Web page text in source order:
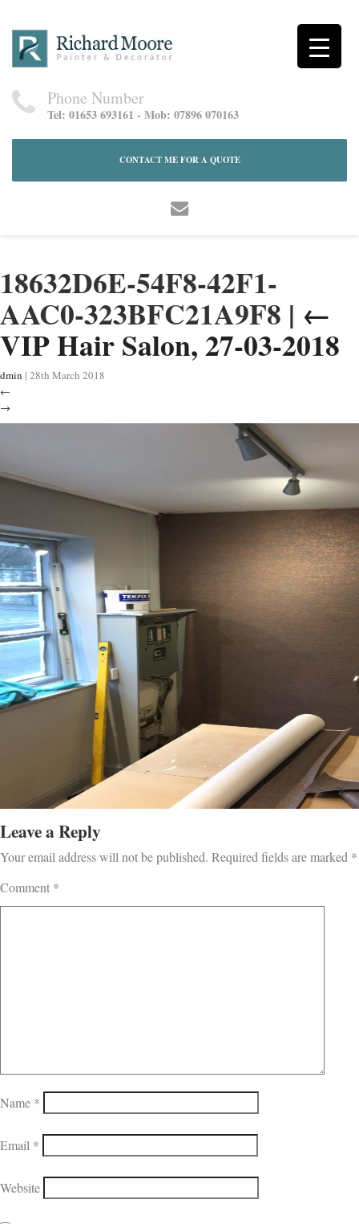
Phone Number
Tel: 01653 693161 - Mob: 07896 070163
CONTACT ME FOR A QUOTE
18632D6E-54F8-42F1-
AAC0-323BFC21A9F8 | ←
VIP Hair Salon, 27-03-2018
dmin | 28th March 2018
←
→
Leave a Reply
Your email address will not be published. Required fields are marked *
Comment *
Name *
Email *
Website